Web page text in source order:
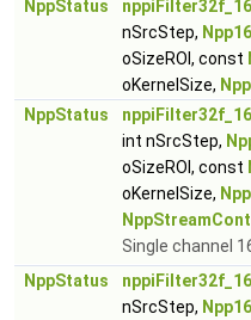
NppStatus
nSrcStep,
oSizeROI, const
oKernelSize,
NppStatus
int nSrcStep,
oSizeROI, const
oKernelSize,
Single channel
NppStatus
nSrcStep,